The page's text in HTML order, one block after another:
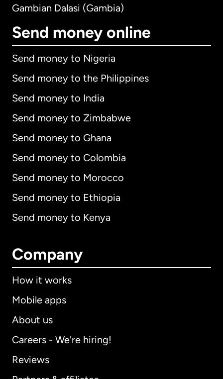
Gambian Dalasi (Gambia)
Send money online
Send money to Nigeria
Send money to the Philippines
Send money to India
Send money to Zimbabwe
Send money to Ghana
Send money to Colombia
Send money to Morocco
Send money to Ethiopia
Send money to Kenya
Company
How it works
Mobile apps
About us
Careers - We're hiring!
Reviews